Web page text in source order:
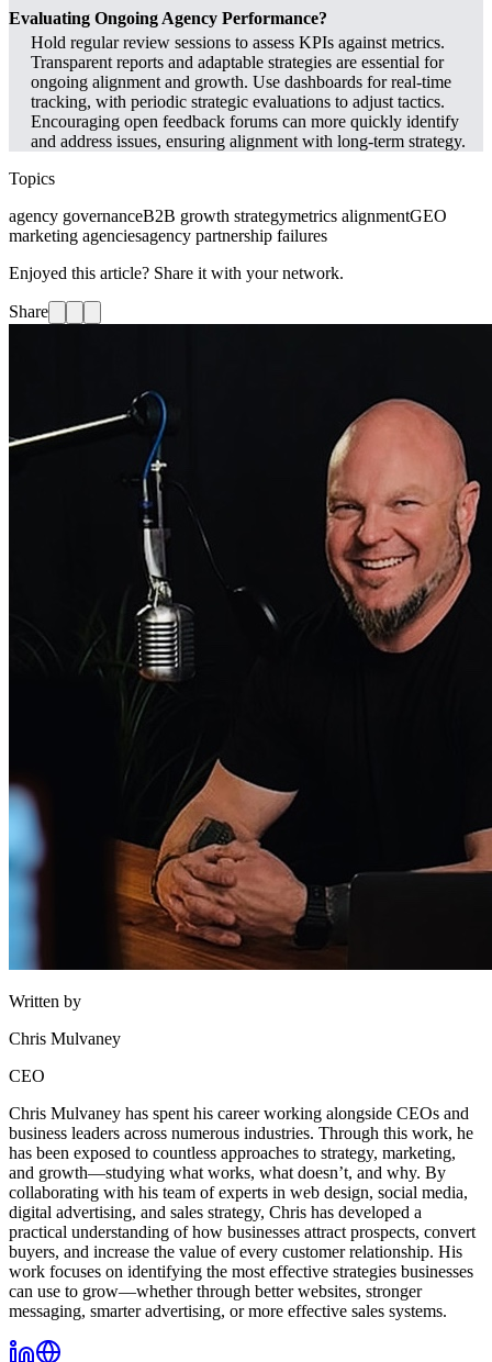
Evaluating Ongoing Agency Performance?
Hold regular review sessions to assess KPIs against metrics.
Transparent reports and adaptable strategies are essential for
ongoing alignment and growth. Use dashboards for real-time
tracking, with periodic strategic evaluations to adjust tactics.
Encouraging open feedback forums can more quickly identify
and address issues, ensuring alignment with long-term strategy.
Topics
agency governanceB2B growth strategymetrics alignmentGEO
marketing agenciesagency partnership failures
Enjoyed this article? Share it with your network.
Share
Written by
Chris Mulvaney
CEO
Chris Mulvaney has spent his career working alongside CEOs and
business leaders across numerous industries. Through this work, he
has been exposed to countless approaches to strategy, marketing,
and growth—studying what works, what doesn’t, and why. By
collaborating with his team of experts in web design, social media,
digital advertising, and sales strategy, Chris has developed a
practical understanding of how businesses attract prospects, convert
buyers, and increase the value of every customer relationship. His
work focuses on identifying the most effective strategies businesses
can use to grow—whether through better websites, stronger
messaging, smarter advertising, or more effective sales systems.